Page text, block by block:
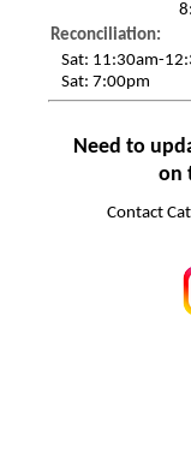
Reconciliation:
Sat: 11:30am-
Sat:7:00pm
Need to
on
Contact